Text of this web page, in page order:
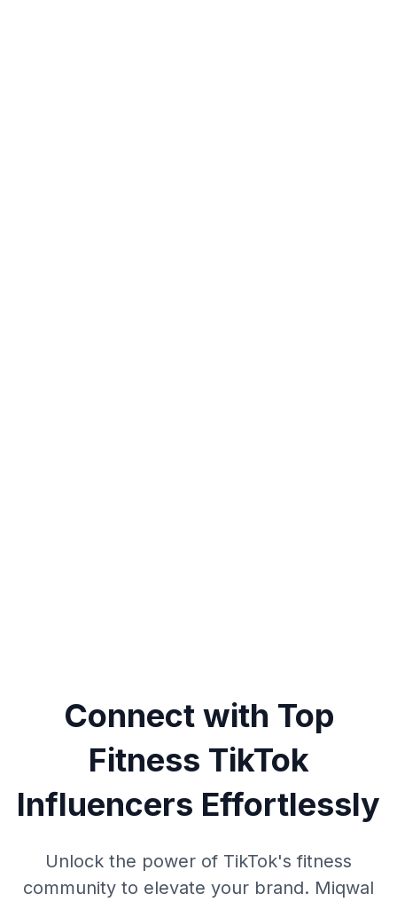
Connect with Top
Fitness TikTok
Influencers Effortlessly
Unlock the power of TikTok's fitness
community to elevate your brand. Miqwal